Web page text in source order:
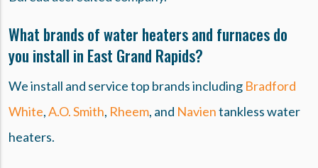
What brands of water heaters and furnaces do
you install in East Grand Rapids?
We install and service top brands including Bradford
White,A.O. Smith, Rheem, and Navientankless water
heaters.